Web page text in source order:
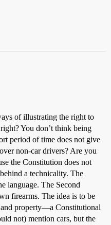
of illustrating the right to
You don’t think being
period of time does not give
non-car drivers? Are you
the Constitution does not
a technicality. The
language. The Second
firearms. The idea is to be
property—a Constitutional
not) mention cars, but the